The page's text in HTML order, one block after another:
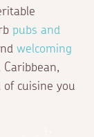
pubs and
welcoming
Caribbean,
cuisine you